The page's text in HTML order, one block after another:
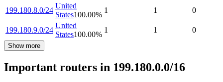
199.180.8.0/24
United
States100.00%
1 1 0
199.180.9.0/24
United
States100.00%
1 1 0
Show more
Important routers in 199.180.0.0/16